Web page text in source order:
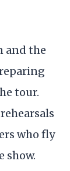
and the
tour.
who fly
show.